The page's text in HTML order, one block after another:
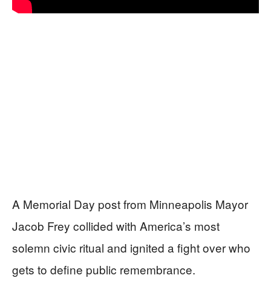
A Memorial Day post from Minneapolis Mayor
Jacob Frey collided with America’s most
solemn civic ritual and ignited a fight over who
gets to define public remembrance.